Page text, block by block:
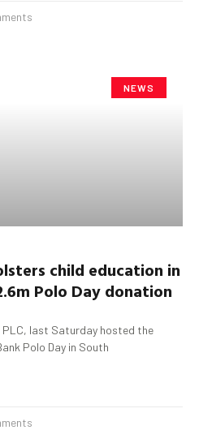
NEWS
child education in
Polo Day donation
PLC, last Saturday hosted the
Polo Day in South